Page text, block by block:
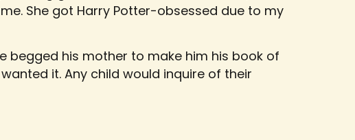
She got Harry Potter-obsessed due to my
begged his mother to make him his book of
it. Any child would inquire of their